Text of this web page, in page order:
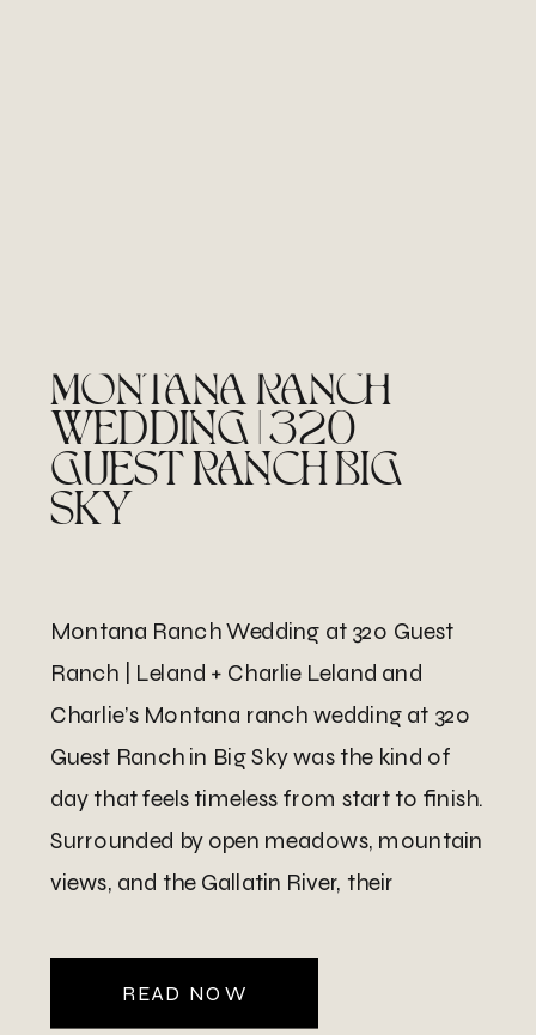
MONTANA RANCH
WEDDING | 320
GUEST RANCH BIG
SKY
READ NOW
Montana Ranch Wedding at 320 Guest
Ranch | Leland + Charlie Leland and
Charlie’s Montana ranch wedding at 320
Guest Ranch in Big Sky was the kind of
day that feels timeless from start to finish.
Surrounded by open meadows, mountain
views, and the Gallatin River, their
refined elegance in […]